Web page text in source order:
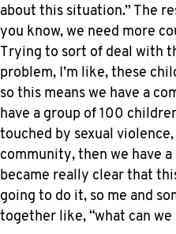
about this situation.” The
you know, we need more
Trying to sort of deal with
problem, I’m like, these
so this means we have a
have a group of 100
touched by sexual
community, then we have
became really clear that
going to do it, so me and
together like, “what can we